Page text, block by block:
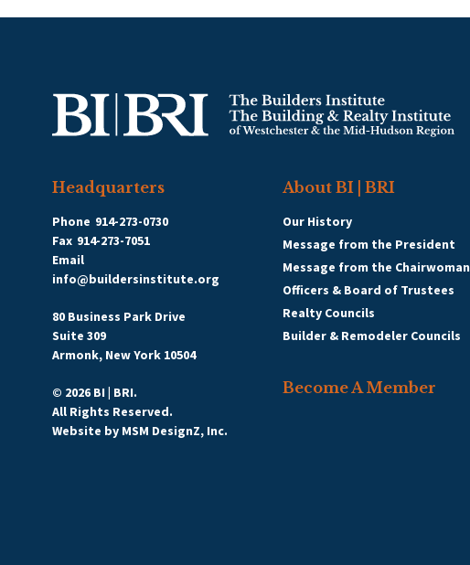
Headquarters
Phone 914-273-0730
Fax 914-273-7051
Email
info@buildersinstitute.org
80 Business Park Drive
Suite 309
Armonk, New York 10504
© 2026 BI | BRI.
All Rights Reserved.
Website by MSM DesignZ, Inc.
About BI | BRI
Our History
Message from the President
Message from the Chairwoman
Officers & Board of Trustees
Realty Councils
Builder & Remodeler Councils
Become A Member